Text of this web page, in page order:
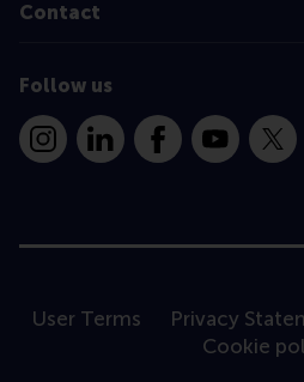
Contact
Follow us
InstagramLinkedInFacebookYouTube
X
User Terms Privacy
Cookie